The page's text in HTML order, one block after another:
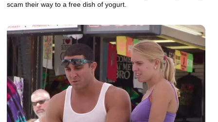
scam their way to a free dish of yogurt.